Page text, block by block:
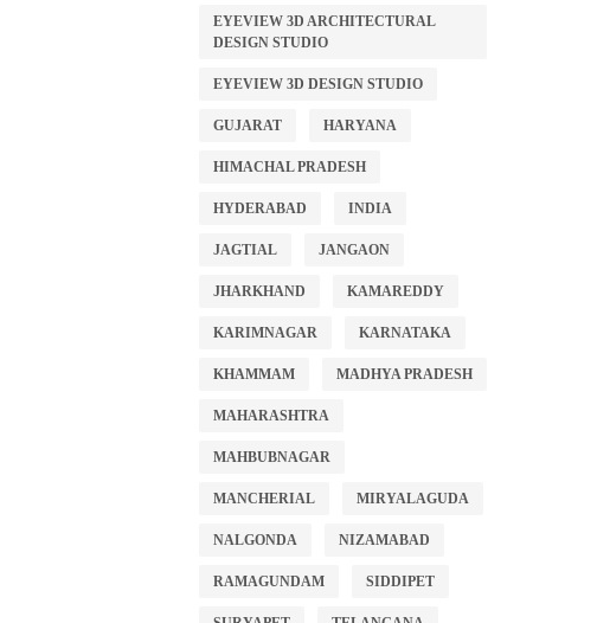
EYEVIEW 3D ARCHITECTURAL
DESIGN STUDIO
EYEVIEW 3D DESIGN STUDIO
GUJARAT HARYANA
HIMACHAL PRADESH
HYDERABAD INDIA
JAGTIAL JANGAON
JHARKHAND KAMAREDDY
KARIMNAGAR KARNATAKA
KHAMMAM MADHYA PRADESH
MAHARASHTRA
MAHBUBNAGAR
MANCHERIAL MIRYALAGUDA
NALGONDA NIZAMABAD
RAMAGUNDAM SIDDIPET